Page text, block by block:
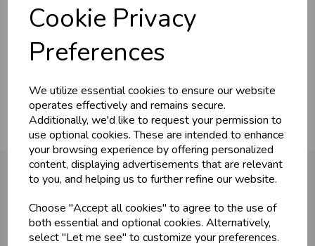
Cookie Privacy
Preferences
We utilize essential cookies to ensure our website
operates effectively and remains secure.
Additionally, we'd like to request your permission to
use optional cookies. These are intended to enhance
your browsing experience by offering personalized
content, displaying advertisements that are relevant
to you, and helping us to further refine our website.
Choose "Accept all cookies" to agree to the use of
both essential and optional cookies. Alternatively,
select "Let me see" to customize your preferences.
Material
Card
Style
Cute
You may also like...